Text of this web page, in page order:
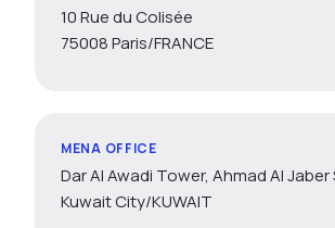
10 Rue du Colisée
75008 Paris/FRANCE
MENA OFFICE
Dar Al Awadi Tower, Ahmad Al Jaber
Kuwait City/KUWAIT